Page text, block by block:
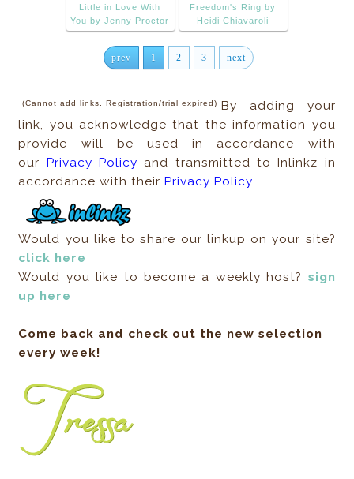
Little in Love With
You by Jenny Proctor
Freedom's Ring by
Heidi Chiavaroli
prev 1 2 3 next
(Cannot add links. Registration/trial expired) By adding your
link, you acknowledge that the information you
provide will be used in accordance with
our Privacy Policy and transmitted to Inlinkz in
accordance with theirPrivacy Policy.
Would you like to share our linkup on your site?
click here
Would you like to become a weekly host? sign
up here
Come back and check out the new selection
every week!